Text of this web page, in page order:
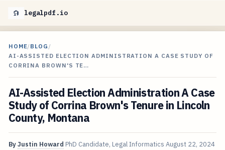
legalpdf.io
HOME/BLOG /
AI-ASSISTED ELECTION ADMINISTRATION A CASE STUDY OF
CORRINA BROWN'S TE…
AI-Assisted Election Administration A Case
Study of Corrina Brown's Tenure in Lincoln
County, Montana
ByJustin Howard PhD Candidate, Legal Informatics August 22, 2024